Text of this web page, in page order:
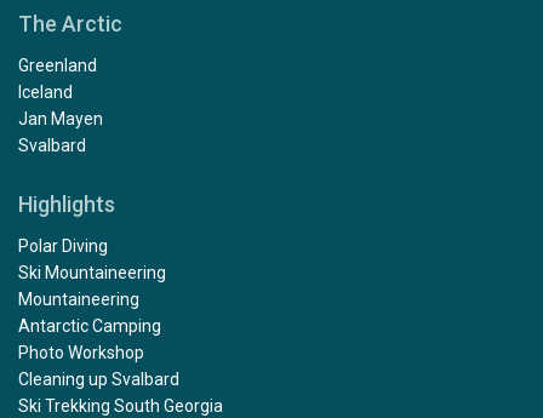
The Arctic
Greenland
Iceland
Jan Mayen
Svalbard
Highlights
Polar Diving
Ski Mountaineering
Mountaineering
Antarctic Camping
Photo Workshop
Cleaning up Svalbard
Ski Trekking South Georgia